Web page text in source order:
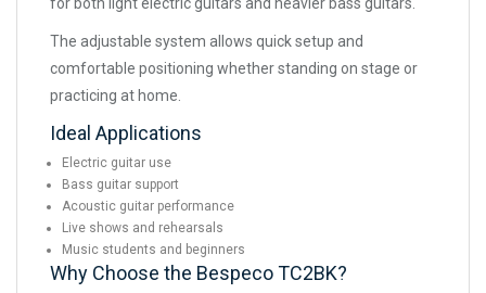
The adjustable system allows quick setup and
comfortable positioning whether standing on stage or
practicing at home.
Ideal Applications
Electric guitar use
Bass guitar support
Acoustic guitar performance
Live shows and rehearsals
Music students and beginners
Why Choose the Bespeco TC2BK?